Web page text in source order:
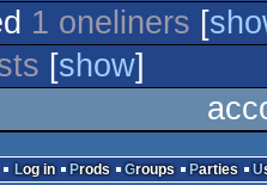
1 oneliners [
[show]
Log in Prods Groups Parties